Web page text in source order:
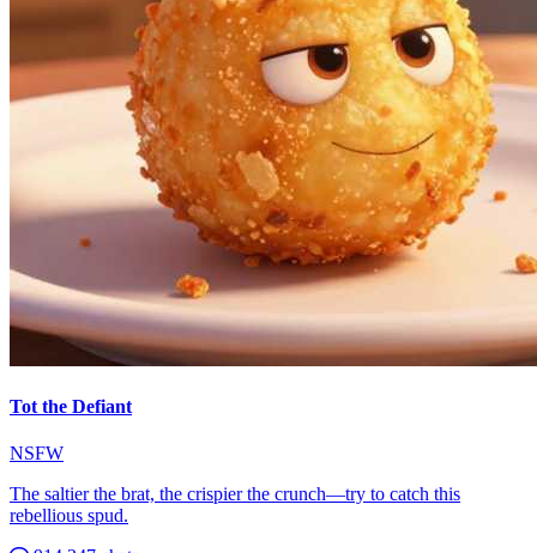
Tot the Defiant
NSFW
The saltier the brat, the crispier the crunch—try to catch this
rebellious spud.